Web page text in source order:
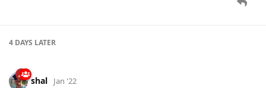
4 DAYS LATER
shal Jan '22